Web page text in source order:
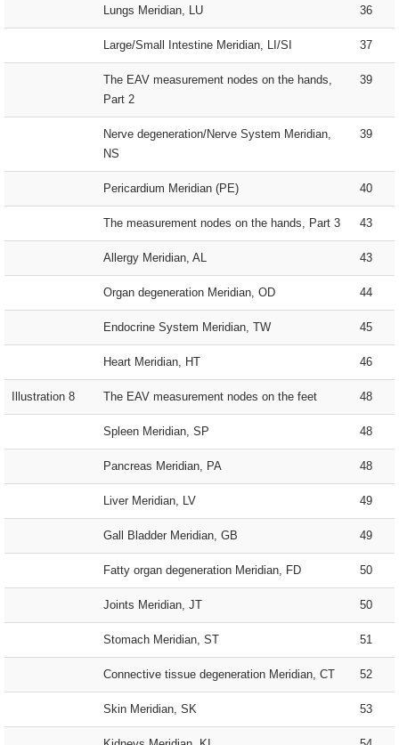
Lungs Meridian, LU 36
Large/Small Intestine Meridian, LI/SI 37
The EAV measurement nodes on the hands,
Part 2
39
Nerve degeneration/Nerve System Meridian,
NS
39
Pericardium Meridian (PE) 40
The measurement nodes on the hands, Part 3 43
Allergy Meridian, AL 43
Organ degeneration Meridian, OD 44
Endocrine System Meridian, TW 45
Heart Meridian, HT 46
Illustration 8 The EAV measurement nodes on the feet 48
Spleen Meridian, SP 48
Pancreas Meridian, PA 48
Liver Meridian, LV 49
Gall Bladder Meridian, GB 49
Fatty organ degeneration Meridian, FD 50
Joints Meridian, JT 50
Stomach Meridian, ST 51
Connective tissue degeneration Meridian, CT 52
Skin Meridian, SK 53